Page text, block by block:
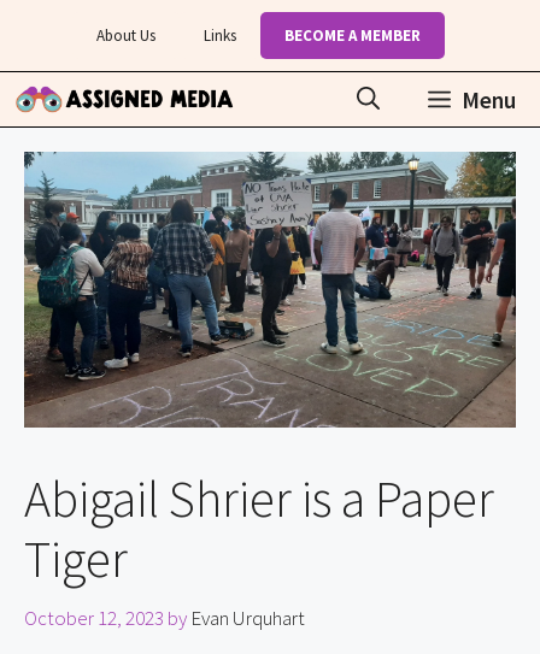
content
About Us Links BECOME A MEMBER
Menu
Abigail Shrier is a Paper
Tiger
October 12, 2023 by Evan Urquhart